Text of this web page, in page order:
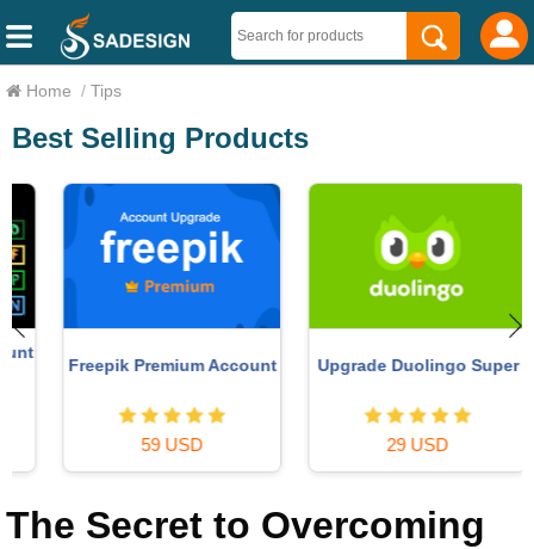
Home / Tips
Best Selling Products
Freepik Premium Account
59 USD
Upgrade Duolingo Super
29 USD
The Secret to Overcoming